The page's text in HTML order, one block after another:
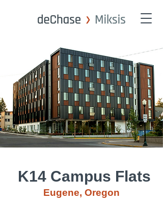
K14 Campus Flats
Eugene, Oregon